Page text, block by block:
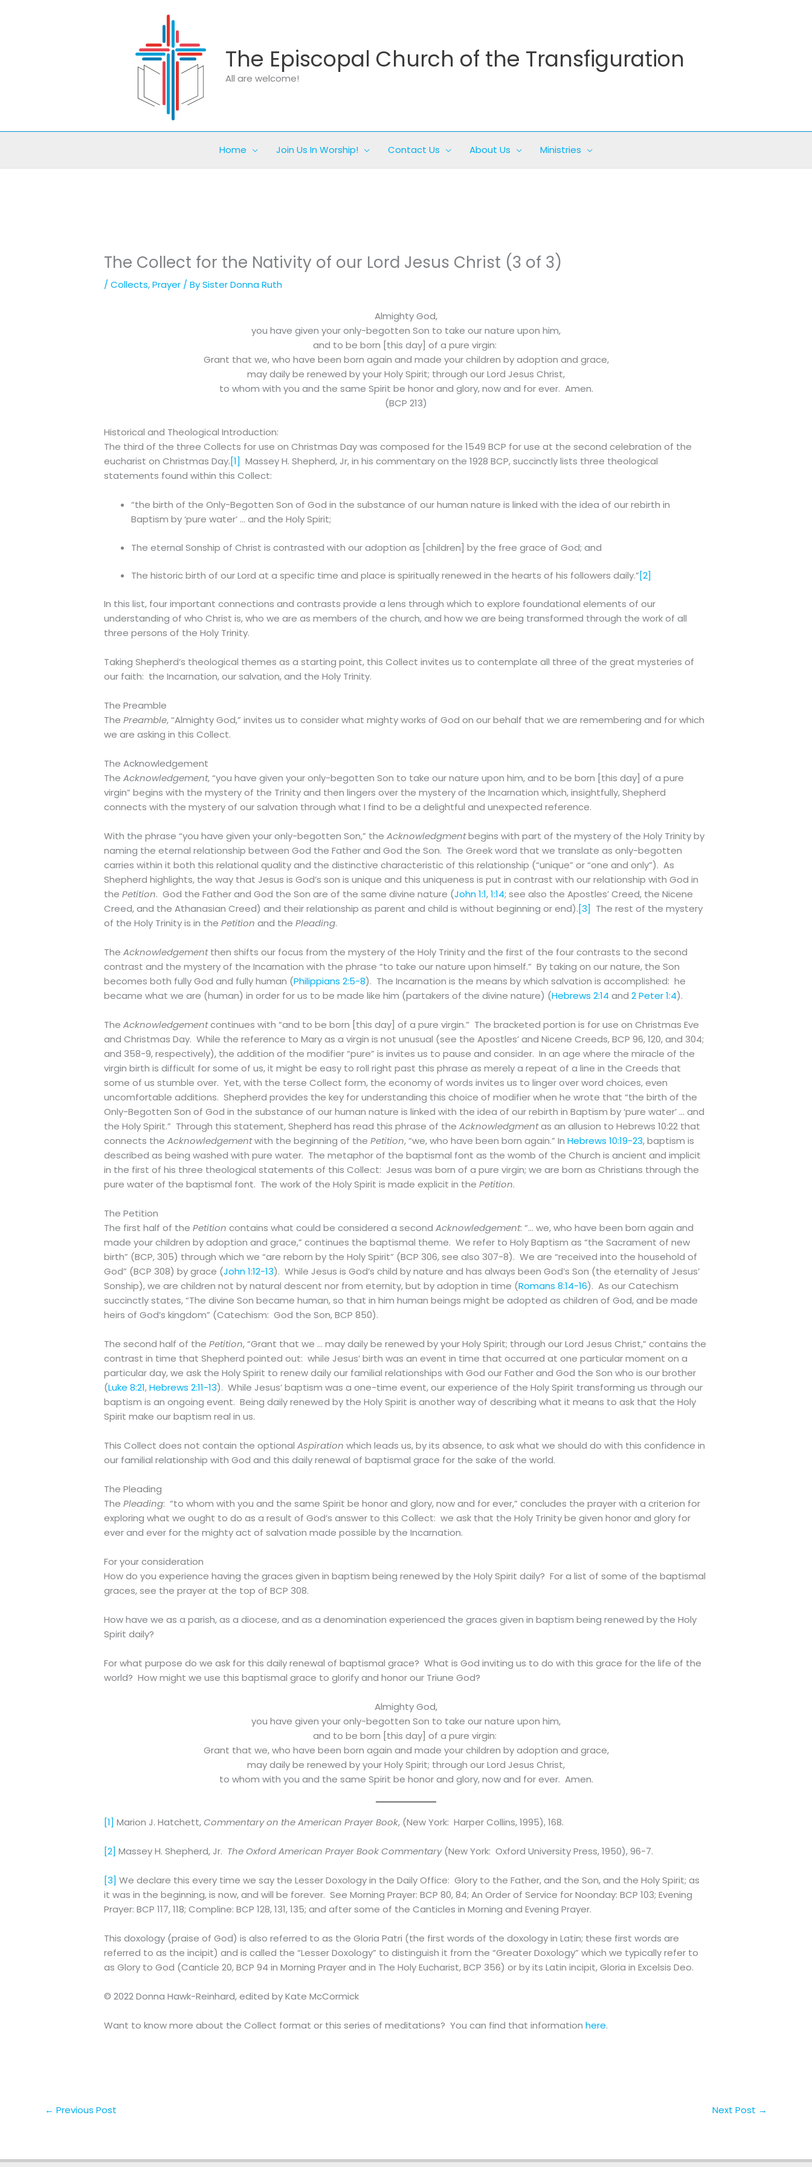
The Episcopal Church of the Transfiguration
All are welcome!
Home Join Us In Worship! Contact Us About Us Ministries
The Collect for the Nativity of our Lord Jesus Christ (3 of 3)
/Collects,Prayer / BySister Donna Ruth
Almighty God,
you have given your only-begotten Son to take our nature upon him,
and to be born [this day] of a pure virgin:
Grant that we, who have been born again and made your children by adoption and grace,
may daily be renewed by your Holy Spirit; through our Lord Jesus Christ,
to whom with you and the same Spirit be honor and glory, now and for ever. Amen.
(BCP 213)
Historical and Theological Introduction:
The third of the three Collects for use on Christmas Day was composed for the 1549 BCP for use at the second celebration of the
eucharist on Christmas Day.[1] Massey H. Shepherd, Jr, in his commentary on the 1928 BCP, succinctly lists three theological
statements found within this Collect:
“the birth of the Only-Begotten Son of God in the substance of our human nature is linked with the idea of our rebirth in
Baptism by ‘pure water’ … and the Holy Spirit;
The eternal Sonship of Christ is contrasted with our adoption as [children] by the free grace of God; and
The historic birth of our Lord at a specific time and place is spiritually renewed in the hearts of his followers daily.”[2]
In this list, four important connections and contrasts provide a lens through which to explore foundational elements of our
understanding of who Christ is, who we are as members of the church, and how we are being transformed through the work of all
three persons of the Holy Trinity.
Taking Shepherd’s theological themes as a starting point, this Collect invites us to contemplate all three of the great mysteries of
our faith: the Incarnation, our salvation, and the Holy Trinity.
The Preamble
ThePreamble, “Almighty God,” invites us to consider what mighty works of God on our behalf that we are remembering and for which
we are asking in this Collect.
The Acknowledgement
TheAcknowledgement, “you have given your only-begotten Son to take our nature upon him, and to be born [this day] of a pure
virgin” begins with the mystery of the Trinity and then lingers over the mystery of the Incarnation which, insightfully, Shepherd
connects with the mystery of our salvation through what I find to be a delightful and unexpected reference.
With the phrase “you have given your only-begotten Son,” theAcknowledgmentbegins with part of the mystery of the Holy Trinity by
naming the eternal relationship between God the Father and God the Son. The Greek word that we translate as only-begotten
carries within it both this relational quality and the distinctive characteristic of this relationship (“unique” or “one and only”). As
Shepherd highlights, the way that Jesus is God’s son is unique and this uniqueness is put in contrast with our relationship with God in
thePetition. God the Father and God the Son are of the same divine nature (John 1:1,1:14; see also the Apostles’ Creed, the Nicene
Creed, and the Athanasian Creed) and their relationship as parent and child is without beginning or end).[3] The rest of the mystery
of the Holy Trinity is in thePetition and thePleading.
TheAcknowledgementthen shifts our focus from the mystery of the Holy Trinity and the first of the four contrasts to the second
contrast and the mystery of the Incarnation with the phrase “to take our nature upon himself.” By taking on our nature, the Son
becomes both fully God and fully human (Philippians 2:5-8). The Incarnation is the means by which salvation is accomplished: he
became what we are (human) in order for us to be made like him (partakers of the divine nature) (Hebrews 2:14 and2 Peter 1:4).
TheAcknowledgementcontinues with “and to be born [this day] of a pure virgin.” The bracketed portion is for use on Christmas Eve
and Christmas Day. While the reference to Mary as a virgin is not unusual (see the Apostles’ and Nicene Creeds, BCP 96, 120, and 304;
and 358-9, respectively), the addition of the modifier “pure” is invites us to pause and consider. In an age where the miracle of the
virgin birth is difficult for some of us, it might be easy to roll right past this phrase as merely a repeat of a line in the Creeds that
some of us stumble over. Yet, with the terse Collect form, the economy of words invites us to linger over word choices, even
uncomfortable additions. Shepherd provides the key for understanding this choice of modifier when he wrote that “the birth of the
Only-Begotten Son of God in the substance of our human nature is linked with the idea of our rebirth in Baptism by ‘pure water’ … and
the Holy Spirit.” Through this statement, Shepherd has read this phrase of theAcknowledgmentas an allusion to Hebrews 10:22 that
connects theAcknowledgementwith the beginning of thePetition, “we, who have been born again.” InHebrews 10:19-23, baptism is
described as being washed with pure water. The metaphor of the baptismal font as the womb of the Church is ancient and implicit
in the first of his three theological statements of this Collect: Jesus was born of a pure virgin; we are born as Christians through the
pure water of the baptismal font. The work of the Holy Spirit is made explicit in thePetition.
The Petition
The first half of thePetitioncontains what could be considered a secondAcknowledgement: “… we, who have been born again and
made your children by adoption and grace,” continues the baptismal theme. We refer to Holy Baptism as “the Sacrament of new
birth” (BCP, 305) through which we “are reborn by the Holy Spirit” (BCP 306, see also 307-8). We are “received into the household of
God” (BCP 308) by grace (John 1:12-13). While Jesus is God’s child by nature and has always been God’s Son (the eternality of Jesus’
Sonship), we are children not by natural descent nor from eternity, but by adoption in time (Romans 8:14-16). As our Catechism
succinctly states, “The divine Son became human, so that in him human beings might be adopted as children of God, and be made
heirs of God’s kingdom” (Catechism: God the Son, BCP 850).
The second half of thePetition, “Grant that we … may daily be renewed by your Holy Spirit; through our Lord Jesus Christ,” contains the
contrast in time that Shepherd pointed out: while Jesus’ birth was an event in time that occurred at one particular moment on a
particular day, we ask the Holy Spirit to renew daily our familial relationships with God our Father and God the Son who is our brother
(Luke 8:21,Hebrews 2:11-13). While Jesus’ baptism was a one-time event, our experience of the Holy Spirit transforming us through our
baptism is an ongoing event. Being daily renewed by the Holy Spirit is another way of describing what it means to ask that the Holy
Spirit make our baptism real in us.
This Collect does not contain the optionalAspiration which leads us, by its absence, to ask what we should do with this confidence in
our familial relationship with God and this daily renewal of baptismal grace for the sake of the world.
The Pleading
ThePleading: “to whom with you and the same Spirit be honor and glory, now and for ever,” concludes the prayer with a criterion for
exploring what we ought to do as a result of God’s answer to this Collect: we ask that the Holy Trinity be given honor and glory for
ever and ever for the mighty act of salvation made possible by the Incarnation.
For your consideration
How do you experience having the graces given in baptism being renewed by the Holy Spirit daily? For a list of some of the baptismal
graces, see the prayer at the top of BCP 308.
How have we as a parish, as a diocese, and as a denomination experienced the graces given in baptism being renewed by the Holy
Spirit daily?
For what purpose do we ask for this daily renewal of baptismal grace? What is God inviting us to do with this grace for the life of the
world? How might we use this baptismal grace to glorify and honor our Triune God?
Almighty God,
you have given your only-begotten Son to take our nature upon him,
and to be born [this day] of a pure virgin:
Grant that we, who have been born again and made your children by adoption and grace,
may daily be renewed by your Holy Spirit; through our Lord Jesus Christ,
to whom with you and the same Spirit be honor and glory, now and for ever. Amen.
[1] Marion J. Hatchett,Commentary on the American Prayer Book, (New York: Harper Collins, 1995), 168.
[2] Massey H. Shepherd, Jr. The Oxford American Prayer Book Commentary(New York: Oxford University Press, 1950), 96-7.
[3] We declare this every time we say the Lesser Doxology in the Daily Office: Glory to the Father, and the Son, and the Holy Spirit; as
it was in the beginning, is now, and will be forever. See Morning Prayer: BCP 80, 84; An Order of Service for Noonday: BCP 103; Evening
Prayer: BCP 117, 118; Compline: BCP 128, 131, 135; and after some of the Canticles in Morning and Evening Prayer.
This doxology (praise of God) is also referred to as the Gloria Patri (the first words of the doxology in Latin; these first words are
referred to as the incipit) and is called the “Lesser Doxology” to distinguish it from the “Greater Doxology” which we typically refer to
as Glory to God (Canticle 20, BCP 94 in Morning Prayer and in The Holy Eucharist, BCP 356) or by its Latin incipit, Gloria in Excelsis Deo.
© 2022 Donna Hawk-Reinhard, edited by Kate McCormick
Want to know more about the Collect format or this series of meditations? You can find that informationhere.
← Previous Post Next Post →